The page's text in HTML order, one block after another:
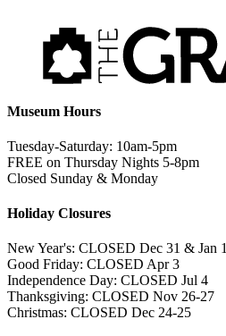
Museum Hours
Tuesday-Saturday: 10am-5pm
FREE on Thursday Nights 5-8pm
Closed Sunday & Monday
Holiday Closures
New Year's: CLOSED Dec 31 & Jan 1
Good Friday: CLOSED Apr 3
Independence Day: CLOSED Jul 4
Thanksgiving: CLOSED Nov 26-27
Christmas: CLOSED Dec 24-25